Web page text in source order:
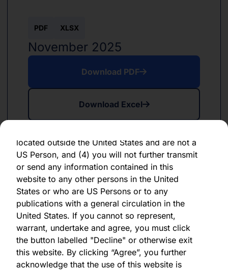
as of the date of its issuance.
By clicking "Agree" below, you represent,
warrant, undertake and agree that (1) you have
read, understood and agree to be bound by the
out herein, (2) you are permitted under
applicable laws and regulations to receive the
information contained herein, on this domain
located outside the United States and are not a
US Person, and (4) you will not further transmit
or send any information contained in this
website to any other persons in the United
States or who are US Persons or to any
publications with a general circulation in the
United States. If you cannot so represent,
warrant, undertake and agree, you must click
the button labelled "Decline" or otherwise exit
this website. By clicking “Agree”, you further
acknowledge that the use of this website is
PDF XLSX
November 2025
Download PDF
Download Excel
PDF XLSX
June 2024
Download PDF
Download Excel